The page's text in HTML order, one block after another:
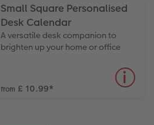
Small Square Personalised
Desk Calendar
A versatile desk companion to
brighten up your home or office
from £ 10.99*